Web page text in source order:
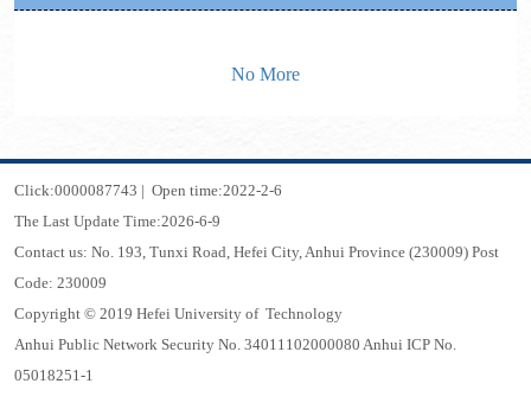
No More
Click:0000087743 | Open time:2022-2-6
The Last Update Time:2026-6-9
Contact us: No. 193, Tunxi Road, Hefei City, Anhui Province (230009) Post
Code: 230009
Copyright © 2019 Hefei University of Technology
Anhui Public Network Security No. 34011102000080 Anhui ICP No.
05018251-1